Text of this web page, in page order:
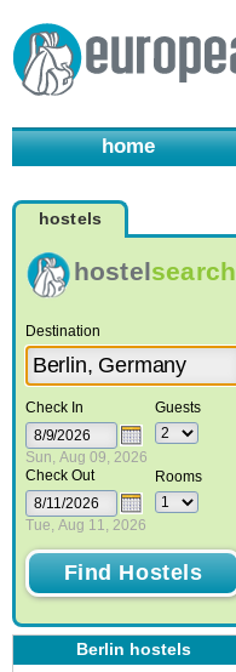
home
hostels
hostelsearch
Destination
Check In
Sun, Aug 09, 2026
Check Out
Tue, Aug 11, 2026
Guests
Rooms
Berlin hostels